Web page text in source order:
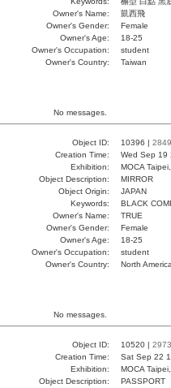
Owner's Name:
凱西飛
Owner's Gender:
Female
Owner's Age:
18-25
Owner's Occupation:
student
Owner's Country:
Taiwan
No messages.
Object ID: 10396 | 2849
Creation Time:
Wed Sep 19
Exhibition:
MOCA
Object Description:
MIRROR
Object Origin:
JAPAN
Keywords:
BLACK
Owner's Name:
TRUE
Owner's Gender:
Female
Owner's Age:
18-25
Owner's Occupation:
student
Owner's Country:
North
No messages.
Object ID: 10520 | 2973
Creation Time:
Sat Sep 22
Exhibition:
MOCA
Object Description:
PASSPORT